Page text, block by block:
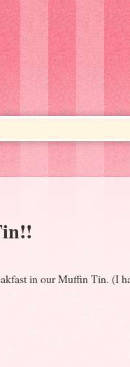
in our Muffin Tin. (I